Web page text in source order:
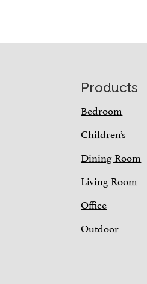
Products
Bedroom
Children’s
Dining Room
Living Room
Office
Outdoor